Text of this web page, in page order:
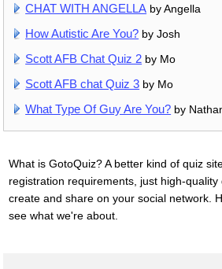
CHAT WITH ANGELLA by Angella
How Autistic Are You? by Josh
Scott AFB Chat Quiz 2 by Mo
Scott AFB chat Quiz 3 by Mo
What Type Of Guy Are You? by
What is GotoQuiz? A better kind of quiz
registration requirements, just high-quality
create and share on your social network.
see what we're about.